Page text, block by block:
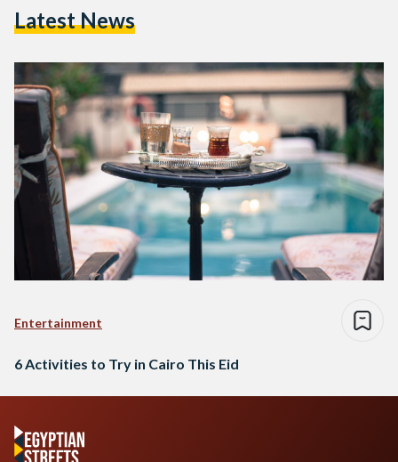
a good…
Latest News
Entertainment
6 Activities to Try in Cairo This Eid